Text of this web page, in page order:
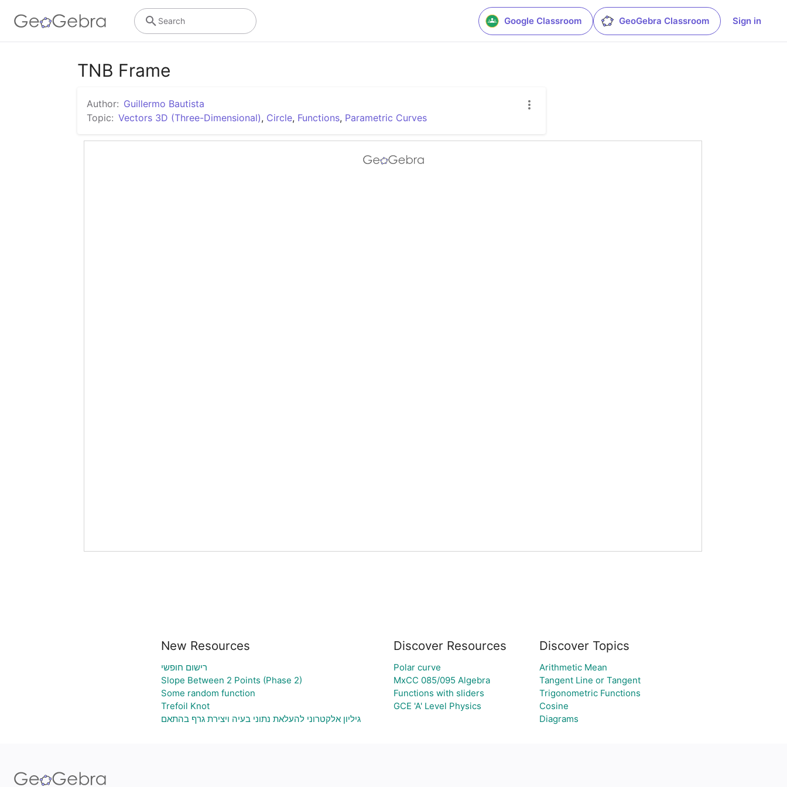
Google Classroom GeoGebra Classroom Sign in
Search
TNB Frame
Author: Guillermo Bautista
Topic: Vectors 3D (Three-Dimensional), Circle, Functions, Parametric Curves
New Resources
רישום חופשי
Slope Between 2 Points (Phase 2)
Some random function
Trefoil Knot
גיליון אלקטרוני להעלאת נתוני בעיה ויצירת גרף בהתאם
Discover Resources
Polar curve
MxCC 085/095 Algebra
Functions with sliders
GCE 'A' Level Physics
Discover Topics
Arithmetic Mean
Tangent Line or Tangent
Trigonometric Functions
Cosine
Diagrams